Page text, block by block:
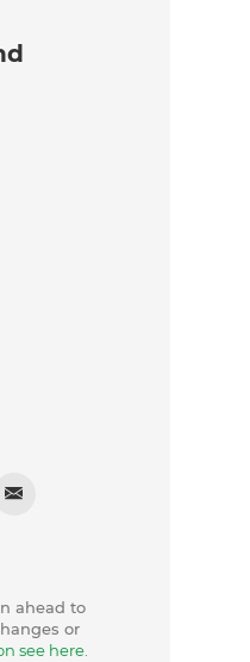
ahead to
or
see here.